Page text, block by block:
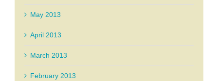
May 2013
April 2013
March 2013
February 2013